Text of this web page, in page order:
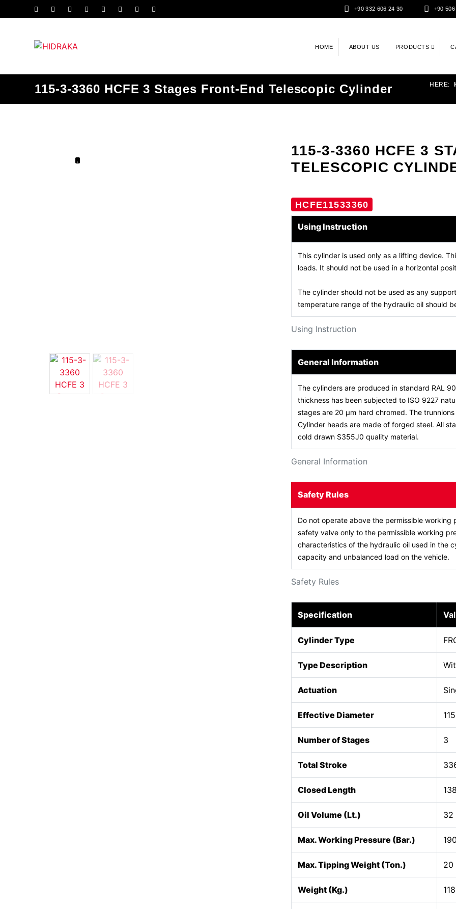
+90 332 606 24 30 +90
HOME ABOUT US PRODUCTS
115-3-3360 HCFE 3 Stages Front-End Telescopic Cylinder HERE:
.
115-3-3360 HCFE 3
TELESCOPIC
HCFE11533360
Using Instruction
Using Instruction
This cylinder is used only as a lifting device.
loads. It should not be used in a horizontal
The cylinder should not be used as any
temperature range of the hydraulic oil should
General Information
General Information
The cylinders are produced in standard RAL
thickness has been subjected to ISO 9227
stages are 20 µm hard chromed. The
Cylinder heads are made of forged steel. All
cold drawn S355J0 quality material.
Safety Rules
Safety Rules
Do not operate above the permissible
safety valve only to the permissible working
characteristics of the hydraulic oil used in the
capacity and unbalanced load on the vehicle.
Specification
Cylinder Type
Type Description
Actuation
Effective Diameter 115
Number of Stages 3
Total Stroke
Closed Length
Oil Volume (Lt.) 32
Max. Working Pressure (Bar.) 190
Max. Tipping Weight (Ton.) 20
Weight (Kg.) 118